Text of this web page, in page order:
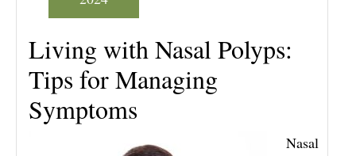
Living with Nasal Polyps:
Tips for Managing
Symptoms
Nasal